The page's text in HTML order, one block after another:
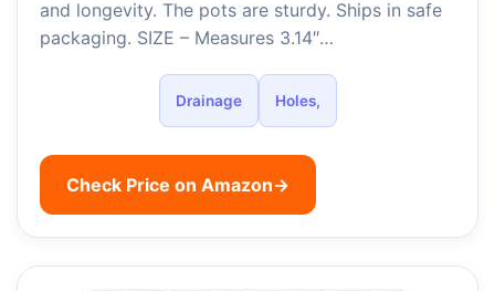
and longevity. The pots are sturdy. Ships in safe
packaging. SIZE – Measures 3.14″…
Drainage Holes,
Check Price on Amazon→